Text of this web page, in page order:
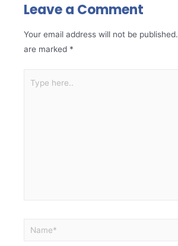
Leave a Comment
Your email address will not be published.
are marked *